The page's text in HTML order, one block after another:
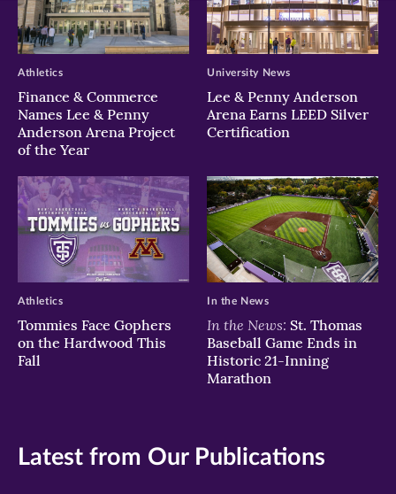
Finance & Commerce
Names Lee & Penny
Anderson Arena Project
of the Year
Athletics
Lee & Penny Anderson
Arena Earns LEED Silver
Certification
University News
Tommies Face Gophers
on the Hardwood This
Fall
Athletics
In the News: St. Thomas
Baseball Game Ends in
Historic 21-Inning
Marathon
In the News
Latest from Our Publications